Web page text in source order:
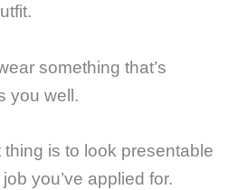
something that’s
you well.
is to look presentable
you’ve applied for.